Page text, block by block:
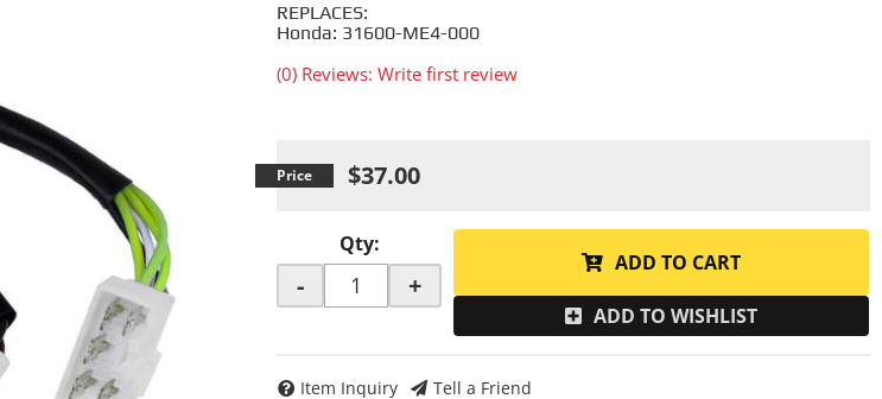
REPLACES:
Honda: 31600-ME4-000
(0) Reviews: Write first review
$37.00
Qty:
- +
ADD TO CART
ADD TO WISHLIST
Item Inquiry Tell a Friend